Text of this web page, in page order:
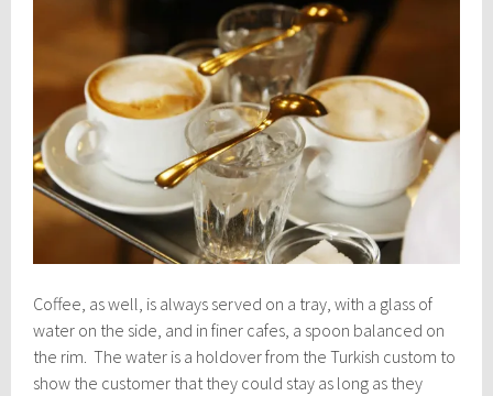
Coffee, as well, is always served on a tray, with a glass of
water on the side, and in finer cafes, a spoon balanced on
the rim. The water is a holdover from the Turkish custom to
show the customer that they could stay as long as they